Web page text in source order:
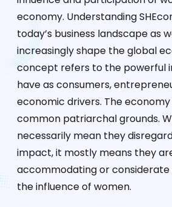
economy. Understanding
today’s business landscape as
increasingly shape the global
concept refers to the powerful
have as consumers,
economic drivers. The
common patriarchal grounds.
necessarily mean they
impact, it mostly means they
accommodating or considerate
the influence of women.